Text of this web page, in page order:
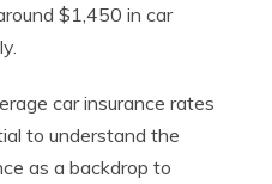
$1,450 in car
car insurance rates
to understand the
as a backdrop to